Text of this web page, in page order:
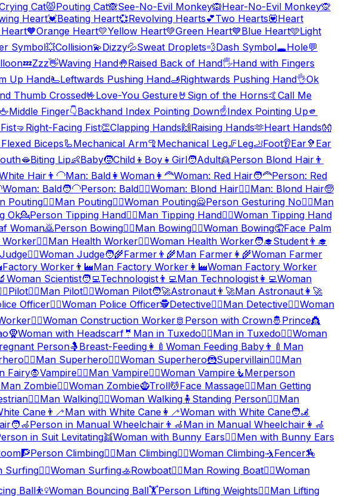
Cat😾Pouting Cat🙈See-No-Evil Monkey🙉Hear-No-Evil Monkey🙊
Heart💓Beating Heart💞Revolving Hearts💕Two Hearts💟Heart
🧡Orange Heart💛Yellow Heart💚Green Heart💙Blue Heart🩵Light
Symbol💥Collision💫Dizzy💦Sweat Droplets💨Dash Symbol🕳️Hole💬
💤Zzz👋Waving Hand🤚Raised Back of Hand🖐️Hand with Fingers
Up Hand🫷Leftwards Pushing Hand🫸Rightwards Pushing Hand👌Ok
Thumb Crossed🤟Love-You Gesture🤘 Sign of the Horns🤙 Call Me
🖕Middle Finger👇Backhand Index Pointing Down☝️Index Pointing Up🫵
🤜 Right-Facing Fist👏Clapping Hands🙌Raising Hands🫶Heart Hands👐
Flexed Biceps🦾Mechanical Arm🦿 Mechanical Leg🦵Leg🦶Foot👂Ear🦻 Ear
🫦Biting Lip👶Baby🧒Child 👦 Boy 👧 Girl🧑Adult👱Person Blond Hair 👨
Hair 👨‍🦲Man: Bald 👩 Woman 👩‍🦰Woman: Red Hair🧑‍🦰Person: Red
Woman: Bald🧑‍🦲Person: Bald👱‍♀️Woman: Blond Hair👱‍♂️Man: Blond Hair🧓
Pouting🙎‍♂️Man Pouting🙎‍♀️Woman Pouting🙅Person Gesturing No🙅‍♂️Man
Ok💁Person Tipping Hand💁‍♂️Man Tipping Hand💁‍♀️Woman Tipping Hand
Woman🙇Person Bowing🙇‍♂️Man Bowing🙇‍♀️Woman Bowing🤦Face Palm
Worker👨‍⚕️Man Health Worker👩‍⚕️Woman Health Worker🧑‍🎓Student 👨‍🎓
👩‍⚖️Woman Judge🧑‍🌾Farmer 👨‍🌾Man Farmer 👩‍🌾Woman Farmer
Factory Worker 👨‍🏭Man Factory Worker 👩‍🏭Woman Factory Worker
Woman Scientist🧑‍💻Technologist 👨‍💻Man Technologist 👩‍💻Woman
Pilot👨‍✈️Man Pilot👩‍✈️Woman Pilot🧑‍🚀Astronaut 👨‍🚀Man Astronaut 👩‍🚀
Officer👮‍♀️Woman Police Officer🕵️Detective🕵️‍♂️Man Detective🕵️‍♀️Woman
👷‍♀️Woman Construction Worker🫅 Person with Crown🤴 Prince👸
🧕Woman with Headscarf 🤵 Man in Tuxedo🤵‍♂️Man in Tuxedo🤵‍♀️Woman
Person🤱 Breast-Feeding 👩‍🍼 Woman Feeding Baby 👨‍🍼 Man
🦸‍♂️Man Superhero🦸‍♀️Woman Superhero🦹Supervillain🦹‍♂️Man
Fairy🧛Vampire🧛‍♂️Man Vampire🧛‍♀️Woman Vampire 🧜Merperson
Man Zombie🧟‍♀️Woman Zombie🧌Troll💆Face Massage💆‍♂️Man Getting
🚶‍♂️Man Walking🚶‍♀️Woman Walking 🧍 Standing Person🧍‍♂️Man
Cane 👨‍🦯Man with White Cane 👩‍🦯Woman with White Cane🧑‍🦼
🧑‍🦽Person in Manual Wheelchair 👨‍🦽Man in Manual Wheelchair 👩‍🦽
in Suit Levitating👯Woman with Bunny Ears👯‍♂️Men with Bunny Ears
🧗Person Climbing🧗‍♂️Man Climbing🧗‍♀️Woman Climbing🤺Fencer🏇
Surfing🏄‍♀️Woman Surfing🚣Rowboat🚣‍♂️Man Rowing Boat🚣‍♀️Woman
Ball⛹️‍♀️Woman Bouncing Ball🏋️Person Lifting Weights🏋️‍♂️Man Lifting